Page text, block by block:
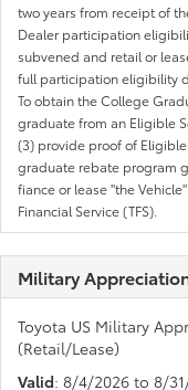
two years from receipt of
Dealer participation
subvened and retail or
full participation eligibility
To obtain the College
graduate from an Eligible
(3) provide proof of
graduate rebate program
fiance or lease "the
Financial Service (TFS).
Military
Toyota US Military
(Retail/Lease)
Valid: 8/4/2026 to 8/